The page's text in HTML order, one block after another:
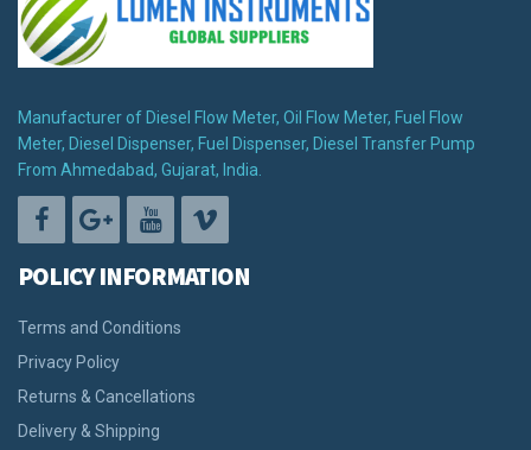
Manufacturer of Diesel Flow Meter, Oil Flow Meter, Fuel Flow
Meter, Diesel Dispenser, Fuel Dispenser, Diesel Transfer Pump
From Ahmedabad, Gujarat, India.
POLICY INFORMATION
Terms and Conditions
Privacy Policy
Returns & Cancellations
Delivery & Shipping